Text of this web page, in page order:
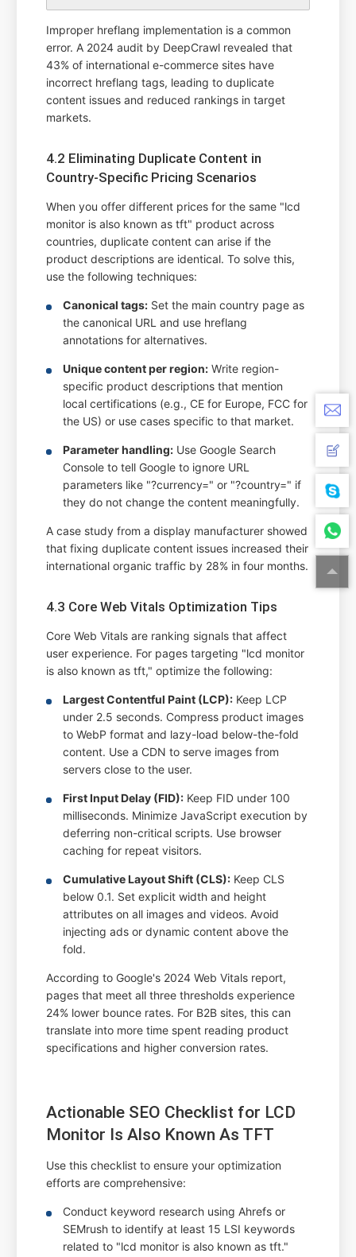
Improper hreflang implementation is a common
error. A 2024 audit by DeepCrawl revealed that
43% of international e-commerce sites have
incorrect hreflang tags, leading to duplicate
content issues and reduced rankings in target
markets.
4.2 Eliminating Duplicate Content in
Country-Specific Pricing Scenarios
When you offer different prices for the same "lcd
monitor is also known as tft" product across
countries, duplicate content can arise if the
product descriptions are identical. To solve this,
use the following techniques:
Canonical tags: Set the main country page as
the canonical URL and use hreflang
annotations for alternatives.
Unique content per region: Write region-
specific product descriptions that mention
local certifications (e.g., CE for Europe, FCC for
the US) or use cases specific to that market.
Parameter handling: Use Google Search
Console to tell Google to ignore URL
parameters like "?currency=" or "?country=" if
they do not change the content meaningfully.
A case study from a display manufacturer showed
that fixing duplicate content issues increased their
international organic traffic by 28% in four months.
4.3 Core Web Vitals Optimization Tips
Core Web Vitals are ranking signals that affect
user experience. For pages targeting "lcd monitor
is also known as tft," optimize the following:
Largest Contentful Paint (LCP): Keep LCP
under 2.5 seconds. Compress product images
to WebP format and lazy-load below-the-fold
content. Use a CDN to serve images from
servers close to the user.
First Input Delay (FID): Keep FID under 100
milliseconds. Minimize JavaScript execution by
deferring non-critical scripts. Use browser
caching for repeat visitors.
Cumulative Layout Shift (CLS): Keep CLS
below 0.1. Set explicit width and height
attributes on all images and videos. Avoid
injecting ads or dynamic content above the
fold.
According to Google's 2024 Web Vitals report,
pages that meet all three thresholds experience
24% lower bounce rates. For B2B sites, this can
translate into more time spent reading product
specifications and higher conversion rates.
Actionable SEO Checklist for LCD
Monitor Is Also Known As TFT
Use this checklist to ensure your optimization
efforts are comprehensive:
Conduct keyword research using Ahrefs or
SEMrush to identify at least 15 LSI keywords
related to "lcd monitor is also known as tft."